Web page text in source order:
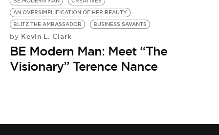
EVENTS
VIDEOS
AN OVERSIMPLIFICATION OF HER BEAUTY
BLITZ THE AMBASSADOR
BUSINESS SAVANTS
by Kevin L. Clark
BE Modern Man: Meet “The
Visionary” Terence Nance